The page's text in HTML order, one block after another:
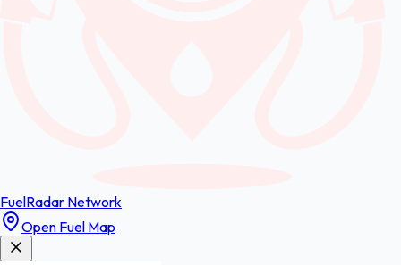
FuelRadar Network
Open Fuel Map